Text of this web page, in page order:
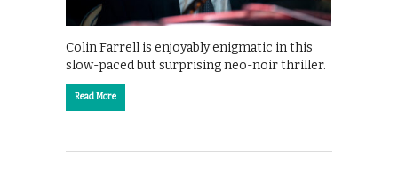
Colin Farrell is enjoyably enigmatic in this
slow-paced but surprising neo-noir thriller.
Read More